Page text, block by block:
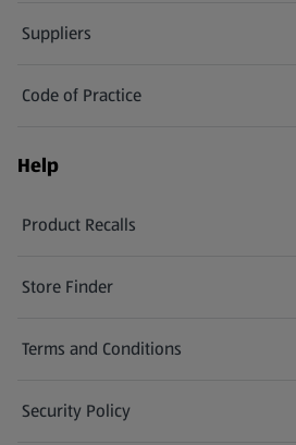
Suppliers
Code of Practice
Help
Product Recalls
(opens in a new tab)
Store Finder
(opens in a new tab)
Terms and Conditions
Security Policy
(opens in a new tab)